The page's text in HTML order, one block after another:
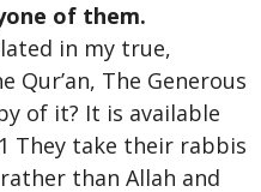
of them.
in my true,
The Generous
of it? It is available
They take their rabbis
than Allah and